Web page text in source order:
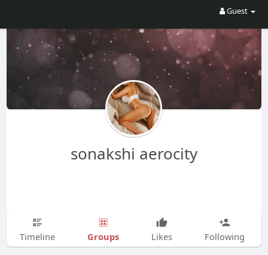
Guest
sonakshi aerocity
Timeline Groups Likes Following